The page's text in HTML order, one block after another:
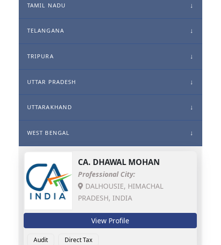
TAMIL NADU
TELANGANA
TRIPURA
UTTAR PRADESH
UTTARAKHAND
WEST BENGAL
CA. DHAWAL MOHAN
Professional City:
DALHOUSIE, HIMACHAL
PRADESH, INDIA
View Profile
Audit Direct Tax